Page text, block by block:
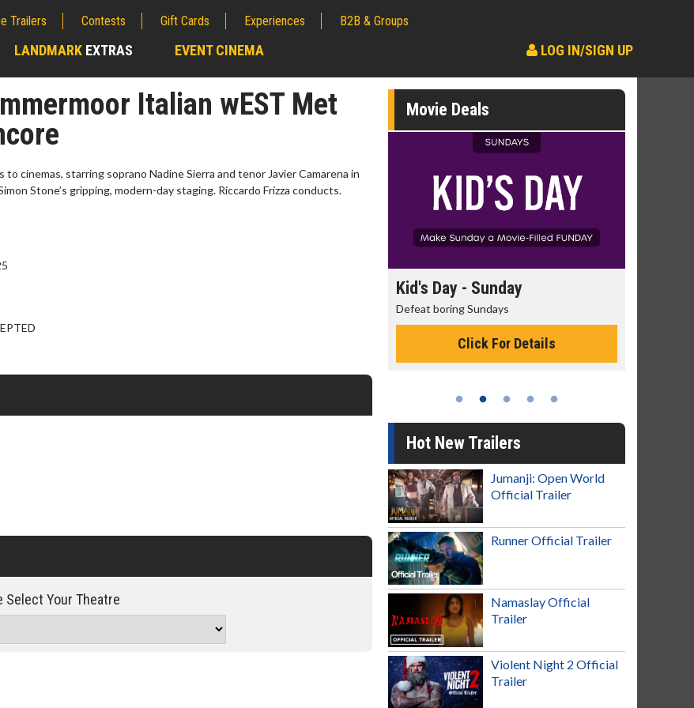
Trailers Contests Gift Cards Experiences B2B & Groups
LANDMARK EXTRAS EVENT CINEMA LOG IN/SIGN UP
Italian wEST Met
cinemas, starring soprano Nadine Sierra and tenor Javier Camarena in
Stone’s gripping, modern-day staging. Riccardo Frizza conducts.
Select Your Theatre
Movie Deals
Kid's Day - Sunday
Defeat boring Sundays
Click For Details
Hot New Trailers
Jumanji: Open World
Official Trailer
Runner Official Trailer
Namaslay Official
Trailer
Violent Night 2 Official
Trailer